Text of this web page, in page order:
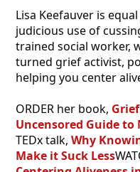
Lisa Keefauver is
judicious use of
trained social worker,
turned grief activist,
helping you center
ORDER her book,
Uncensored Guide
TEDx talk, Why
Make it Suck Less